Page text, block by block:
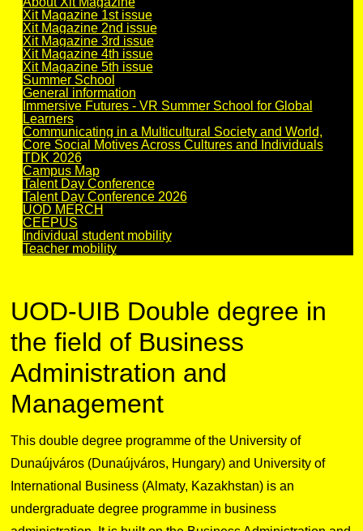
Xit Magazine 1st issue
Xit Magazine 2nd issue
Xit Magazine 3rd issue
Xit Magazine 4th issue
Xit Magazine 5th issue
Summer School
General information
Immersive Futures - VR Summer School for Global
Learners
Communicating in a Multicultural Society and World,
Core Social Motives Across Cultures and Individuals
TDK 2026
Campus Map
Talent Day Conference
Talent Day Conference 2026
UOD MERCH
CEEPUS
Individual student mobility
Teacher mobility
UOD-UIB Double degree in
the field of Business
Administration and
Management
This double degree programme of the University of
Dunaújváros (Dunaújváros, Hungary) and University of
International Business (Almaty, Kazakhstan) is an
undergraduate degree programme in business